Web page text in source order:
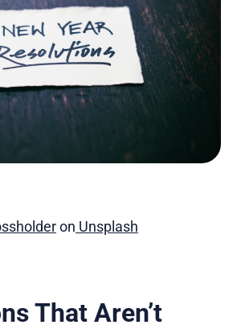
on Unsplash
That Aren’t